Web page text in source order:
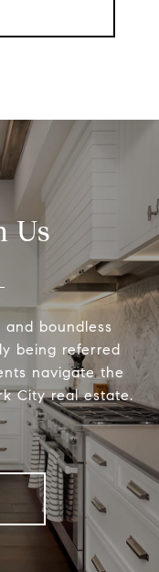
Us
boundless
being referred
navigate the
City real estate.